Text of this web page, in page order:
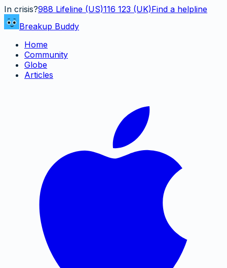
In crisis?988 Lifeline (US)116 123 (UK)Find a helpline
Breakup Buddy
Home
Community
Globe
Articles